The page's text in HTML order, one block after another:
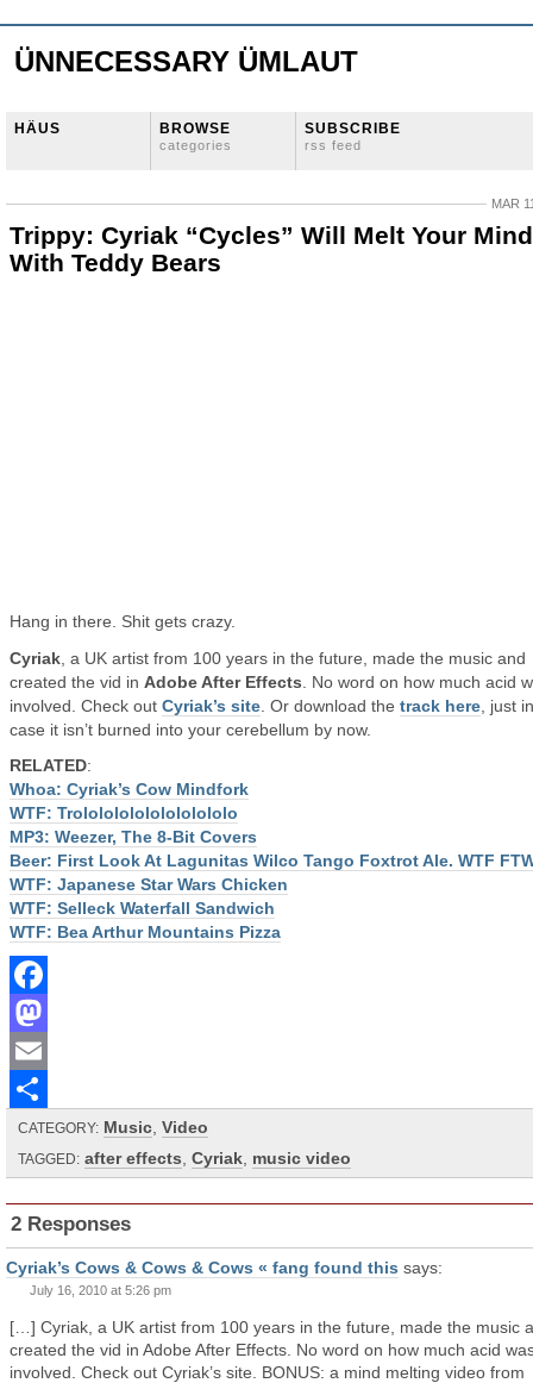
ÜNNECESSARY ÜMLAUT
HÄUS BROWSE
categories
SUBSCRIBE
rss feed
MAR
Trippy: Cyriak “Cycles” Will Melt Your Mind
With Teddy Bears
Hang in there. Shit gets crazy.
Cyriak , a UK artist from 100 years in the future, made the music and
created the vid in Adobe After Effects . No word on how much acid
involved. Check out Cyriak’s site . Or download the track here , just in
case it isn’t burned into your cerebellum by now.
RELATED:
Whoa: Cyriak’s Cow Mindfork
WTF: Trololololololololololo
MP3: Weezer, The 8-Bit Covers
Beer: First Look At Lagunitas Wilco Tango Foxtrot Ale. WTF
WTF: Japanese Star Wars Chicken
WTF: Selleck Waterfall Sandwich
WTF: Bea Arthur Mountains Pizza
Facebook
Mastodon
Email
Share
CATEGORY: Music Video
TAGGED: after effects Cyriak music video
2 Responses
Cyriak’s Cows & Cows & Cows « fang found this says:
July 16, 2010 at 5:26 pm
[…] Cyriak, a UK artist from 100 years in the future, made the music
created the vid in Adobe After Effects. No word on how much acid
involved. Check out Cyriak’s site. BONUS: a mind melting video from